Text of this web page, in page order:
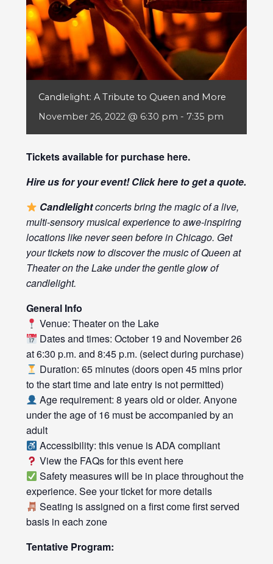
Candlelight: A Tribute to Queen and More
November 26, 2022 @ 6:30 pm - 7:35 pm
Tickets available for purchase here.
Hire us for your event! Clickhereto get a quote.
Candlelightconcerts bring the magic of a live,
multi-sensory musical experience to awe-inspiring
locations like never seen before in Chicago. Get
your tickets now to discover the music of Queen at
Theater on the Lake under the gentle glow of
candlelight.
General Info
Venue: Theater on the Lake
Dates and times: October 19 and November 26
at 6:30 p.m. and 8:45 p.m. (select during purchase)
Duration: 65 minutes (doors open 45 mins prior
to the start time and late entry is not permitted)
Age requirement: 8 years old or older. Anyone
under the age of 16 must be accompanied by an
adult
Accessibility: this venue is ADA compliant
View the FAQs for this event here
Safety measures will be in place throughout the
experience. See your ticket for more details
Seating is assigned on a first come first served
basis in each zone
Tentative Program: